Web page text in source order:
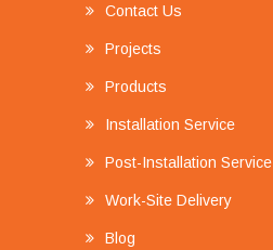
Contact Us
Projects
Products
Installation Service
Post-Installation Service
Work-Site Delivery
Blog